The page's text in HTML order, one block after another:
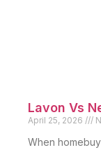
Lavon Vs
April 25, 2026
When